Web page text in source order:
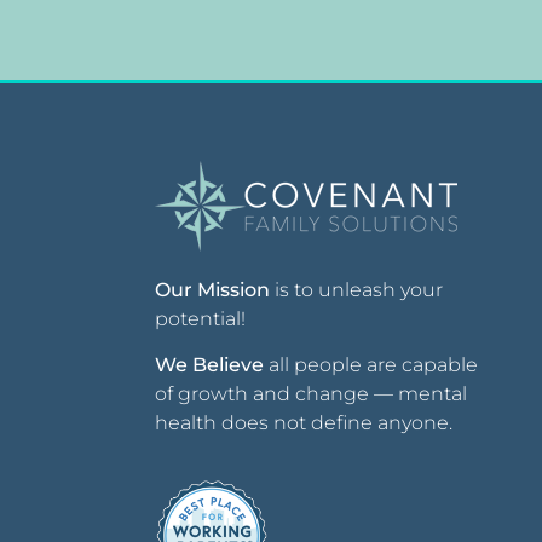
Our Mission is to unleash your
potential!
We Believe all people are capable
of growth and change — mental
health does not define anyone.